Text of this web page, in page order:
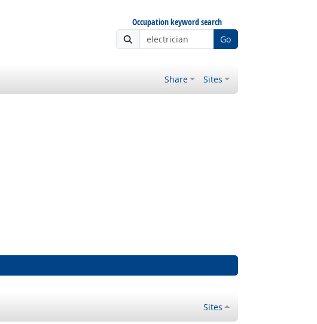
Occupation keyword search
Go
Share Sites
Sites